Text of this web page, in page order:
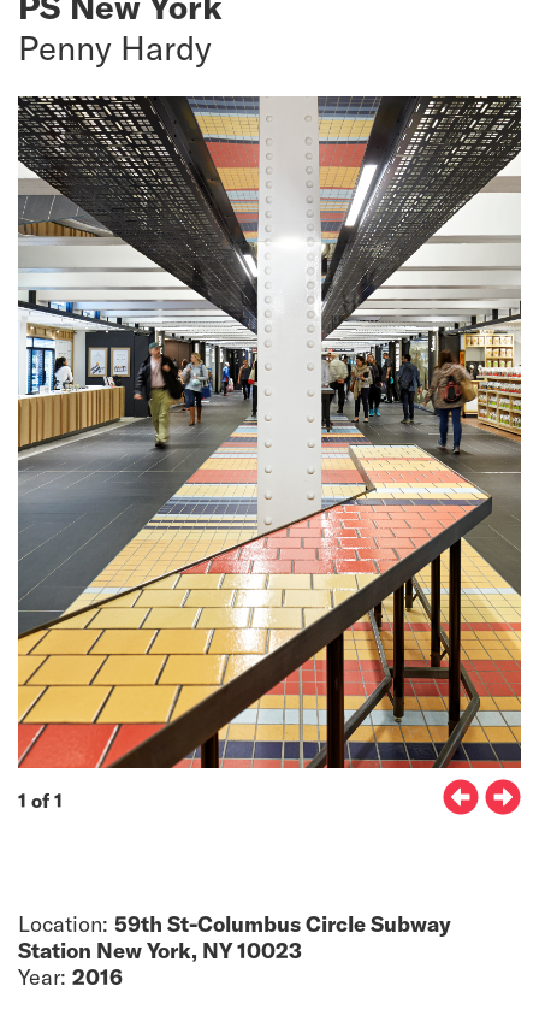
Penny Hardy
1 of 1
Location: 59th St-Columbus Circle Subway
Station New York, NY 10023
Year: 2016